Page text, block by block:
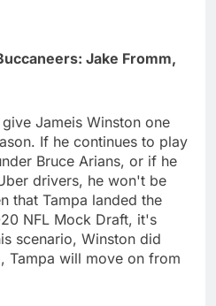
Jake Fromm,
Jameis Winston one
If he continues to play
Bruce Arians, or if he
drivers, he won't be
that Tampa landed the
NFL Mock Draft, it's
scenario, Winston did
Tampa will move on from